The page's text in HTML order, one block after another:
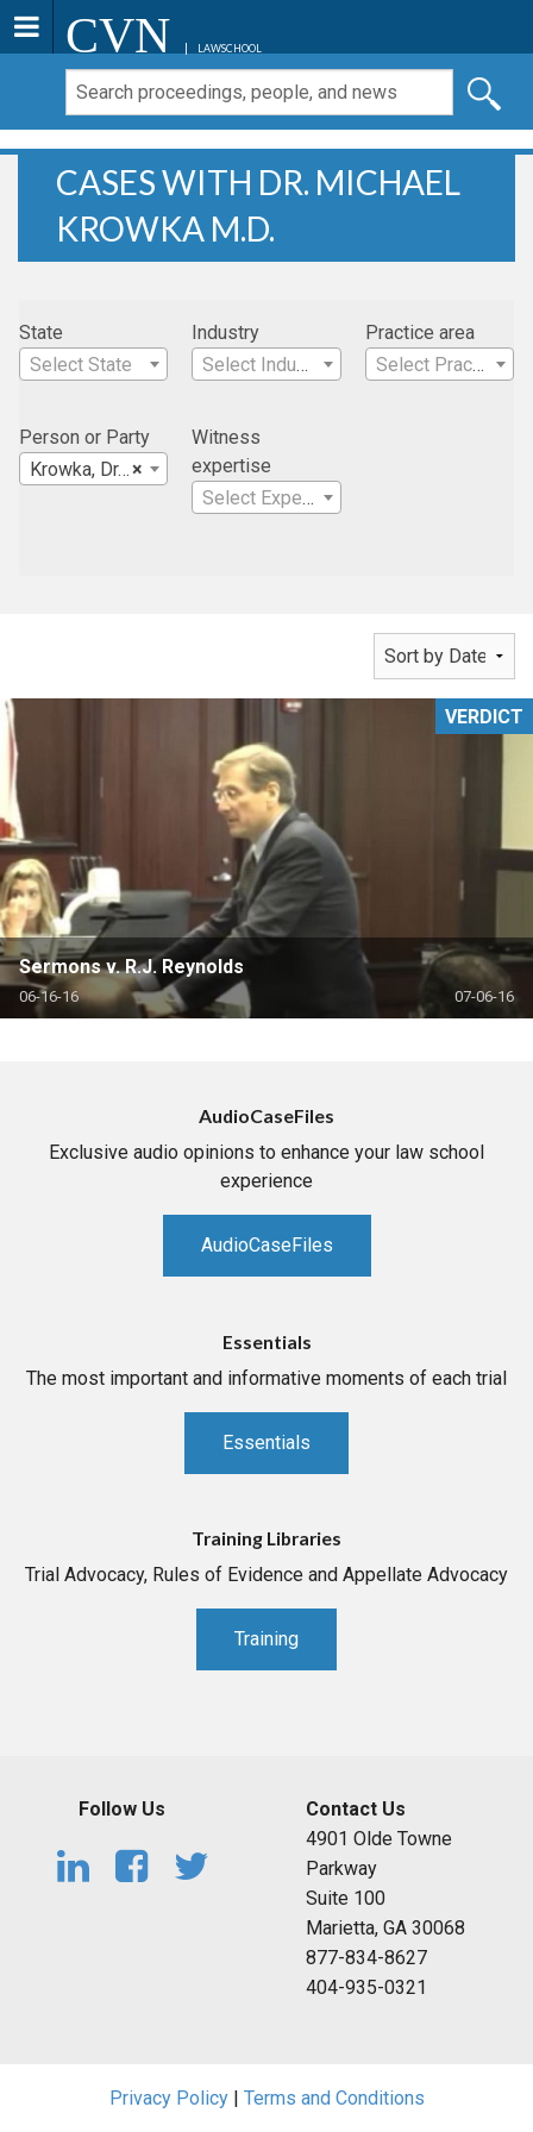
CVN LAWSCHOOL
CASES WITH DR. MICHAEL
KROWKA M.D.
State
Select State
Industry
Select Industry
Practice area
Select Practice Area
Person or Party
×
Krowka, Dr. Michael M.D.
Witness
expertise
Select Expertise
Sermons v. R.J. Reynolds
06-16-16 07-06-16
VERDICT
AudioCaseFiles
Exclusive audio opinions to enhance your law school
experience
AudioCaseFiles
Essentials
The most important and informative moments of each trial
Essentials
Training Libraries
Trial Advocacy, Rules of Evidence and Appellate Advocacy
Training
Follow Us
Contact Us
4901 Olde Towne
Parkway
Suite 100
Marietta, GA 30068
877-834-8627
404-935-0321
Privacy Policy| Terms and Conditions